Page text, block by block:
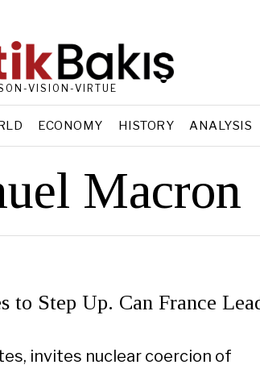
VISION-VIRTUE
ECONOMY HISTORY ANALYSIS
Macron
to Step Up. Can France
invites nuclear coercion of